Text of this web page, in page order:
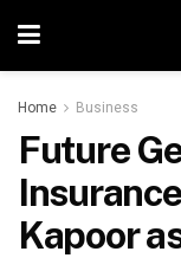
Home Business
Future
Kapoor